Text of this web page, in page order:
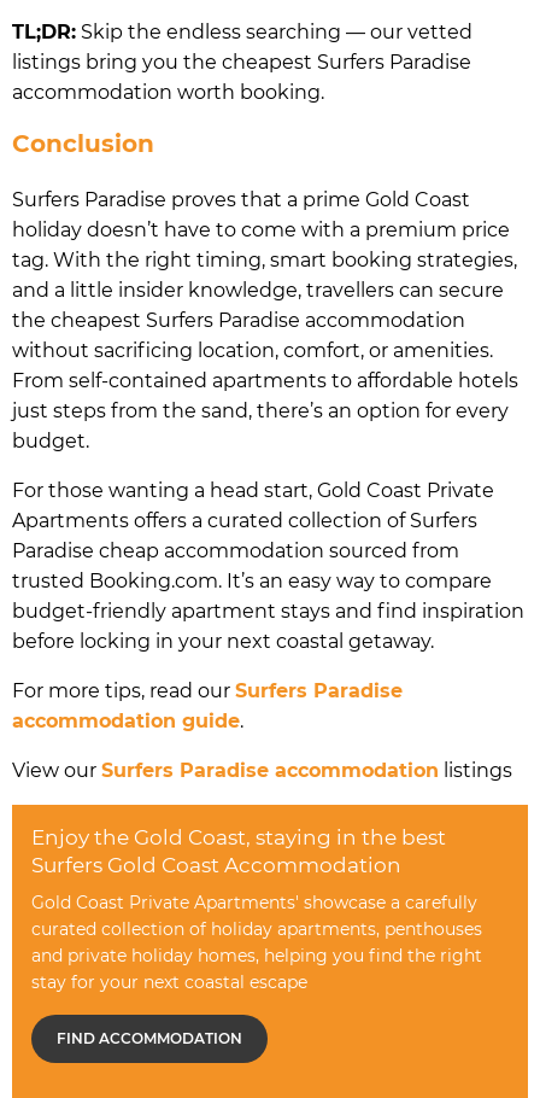
TL;DR: Skip the endless searching — our vetted
listings bring you the cheapest Surfers Paradise
accommodation worth booking.
Conclusion
Surfers Paradise proves that a prime Gold Coast
holiday doesn’t have to come with a premium price
tag. With the right timing, smart booking strategies,
and a little insider knowledge, travellers can secure
the cheapest Surfers Paradise accommodation
without sacrificing location, comfort, or amenities.
From self-contained apartments to affordable hotels
just steps from the sand, there’s an option for every
budget.
For those wanting a head start, Gold Coast Private
Apartments offers a curated collection of Surfers
Paradise cheap accommodation sourced from
trusted Booking.com. It’s an easy way to compare
budget-friendly apartment stays and find inspiration
before locking in your next coastal getaway.
For more tips, read our Surfers Paradise
accommodation guide.
View our Surfers Paradise accommodation listings
Enjoy the Gold Coast, staying in the best
Surfers Gold Coast Accommodation
Gold Coast Private Apartments' showcase a carefully
curated collection of holiday apartments, penthouses
and private holiday homes, helping you find the right
stay for your next coastal escape
FIND ACCOMMODATION